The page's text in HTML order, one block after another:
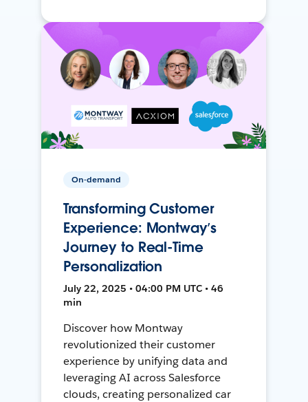
On-demand
Transforming Customer
Experience: Montway’s
Journey to Real-Time
Personalization
July 22, 2025 • 04:00 PM UTC • 46
min
Discover how Montway
revolutionized their customer
experience by unifying data and
leveraging AI across Salesforce
clouds, creating personalized car